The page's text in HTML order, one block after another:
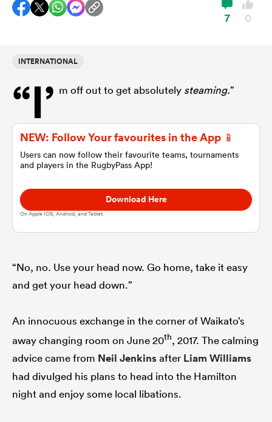
Stags
Women
7 0
INTERNATIONAL
“I’ m off out to get absolutely steaming.”
NEW: Follow Your favourites in the App 📱
Users can now follow their favourite teams, tournaments
and players in the RugbyPass App!
Download Here
On Apple IOS, Android, and Tablet.
“No, no. Use your head now. Go home, take it easy
and get your head down.”
An innocuous exchange in the corner of Waikato’s
away changing room on June 20th, 2017. The calming
advice came from Neil Jenkinsafter Liam Williams
had divulged his plans to head into the Hamilton
night and enjoy some local libations.